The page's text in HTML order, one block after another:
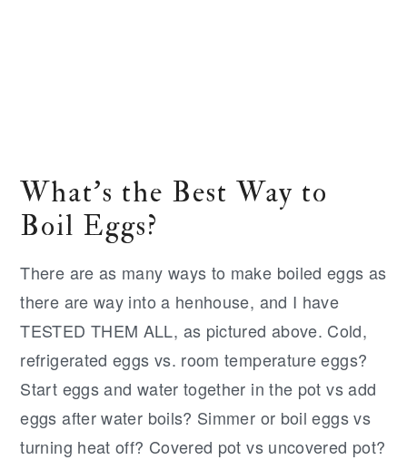
What's the Best Way to
Boil Eggs?
There are as many ways to make boiled eggs as
there are way into a henhouse, and I have
TESTED THEM ALL, as pictured above. Cold,
refrigerated eggs vs. room temperature eggs?
Start eggs and water together in the pot vs add
eggs after water boils? Simmer or boil eggs vs
turning heat off? Covered pot vs uncovered pot?